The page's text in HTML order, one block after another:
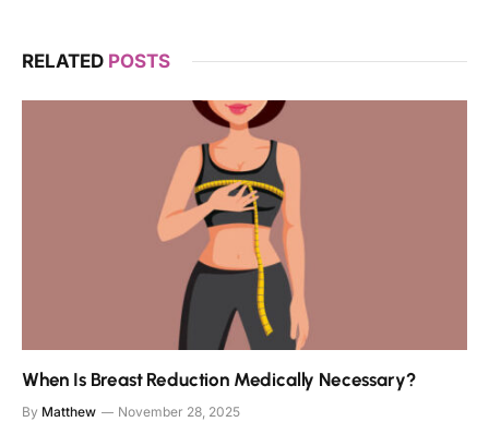
RELATED POSTS
When Is Breast Reduction Medically Necessary?
By Matthew November 28, 2025